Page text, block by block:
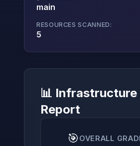
main
RESOURCES SCANNED:
5
📊 Infrastructure
Report
🎯 OVERALL